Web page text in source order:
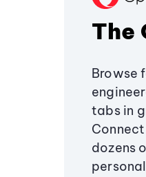
The
Browse
tabs in
dozens